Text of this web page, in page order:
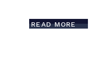
READ MORE